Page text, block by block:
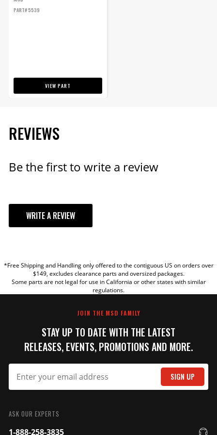
PART# 5539
VIEW PART
REVIEWS
Be the first to write a review
WRITE A REVIEW
TITLE
*Free Shipping and Handling only offered to the contiguous US on orders over
$149, excludes clearance parts and oversized packages.
Some parts are not legal for use in California or other states with similar
regulations.
JOIN THE MSD FAMILY
STAY UP TO DATE WITH THE LATEST
RELEASES, EVENTS, PROMOTIONS AND MORE.
SIGN UP
ASK OUR EXPERTS
1-888-258-3835